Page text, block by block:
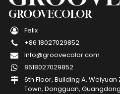
GROOVECOLOR
Felix
+86 18027029852
Info@groovecolor.com
8618027029852
6th Floor, Building A,
Town, Dongguan,